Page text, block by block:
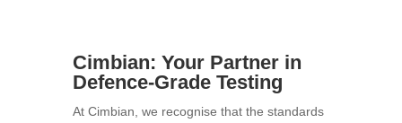
Cimbian: Your Partner in
Defence-Grade Testing
At Cimbian, we recognise that the standards